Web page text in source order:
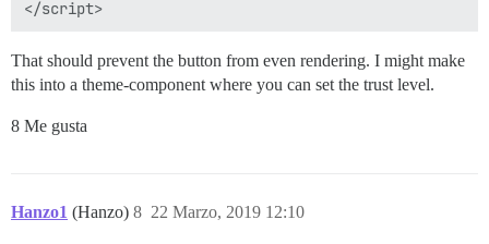
That should prevent the button from even rendering. I might make
this into a theme-component where you can set the trust level.
8 Me gusta
Hanzo1 (Hanzo) 22 Marzo, 2019 12:10
8